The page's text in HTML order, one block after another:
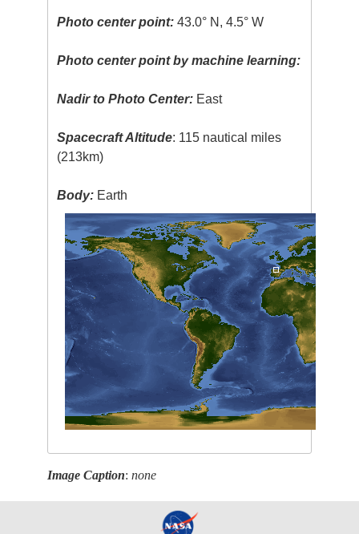
Photo center point: 43.0° N, 4.5° W
Photo center point by machine learning:
Nadir to Photo Center: East
Spacecraft Altitude: 115 nautical miles
(213km)
Body: Earth
Image Caption:none